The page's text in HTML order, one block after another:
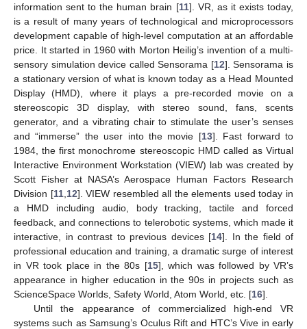
information sent to the human brain [11]. VR, as it exists today,
is a result of many years of technological and microprocessors
development capable of high-level computation at an affordable
price. It started in 1960 with Morton Heilig’s invention of a multi-
sensory simulation device called Sensorama [12]. Sensorama is
a stationary version of what is known today as a Head Mounted
Display (HMD), where it plays a pre-recorded movie on a
stereoscopic 3D display, with stereo sound, fans, scents
generator, and a vibrating chair to stimulate the user’s senses
and “immerse” the user into the movie [13]. Fast forward to
1984, the first monochrome stereoscopic HMD called as Virtual
Interactive Environment Workstation (VIEW) lab was created by
Scott Fisher at NASA’s Aerospace Human Factors Research
Division [11, 12]. VIEW resembled all the elements used today in
a HMD including audio, body tracking, tactile and forced
feedback, and connections to telerobotic systems, which made it
interactive, in contrast to previous devices [14]. In the field of
professional education and training, a dramatic surge of interest
in VR took place in the 80s [15], which was followed by VR’s
appearance in higher education in the 90s in projects such as
ScienceSpace Worlds, Safety World, Atom World, etc. [16].
Until the appearance of commercialized high-end VR
systems such as Samsung’s Oculus Rift and HTC’s Vive in early